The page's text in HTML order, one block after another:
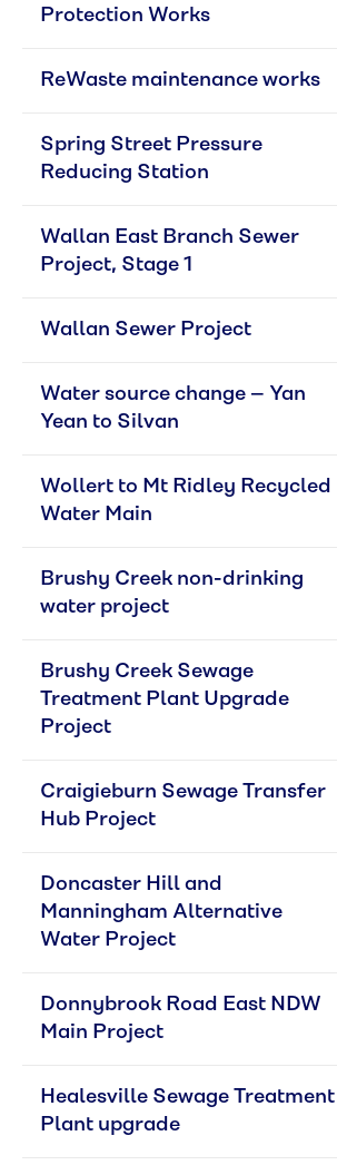
Protection Works
ReWaste maintenance works
Spring Street Pressure
Reducing Station
Wallan East Branch Sewer
Project, Stage 1
Wallan Sewer Project
Water source change – Yan
Yean to Silvan
Wollert to Mt Ridley Recycled
Water Main
Brushy Creek non-drinking
water project
Brushy Creek Sewage
Treatment Plant Upgrade
Project
Craigieburn Sewage Transfer
Hub Project
Doncaster Hill and
Manningham Alternative
Water Project
Donnybrook Road East NDW
Main Project
Healesville Sewage Treatment
Plant upgrade